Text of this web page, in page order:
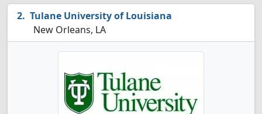
Tulane University of Louisiana
New Orleans, LA